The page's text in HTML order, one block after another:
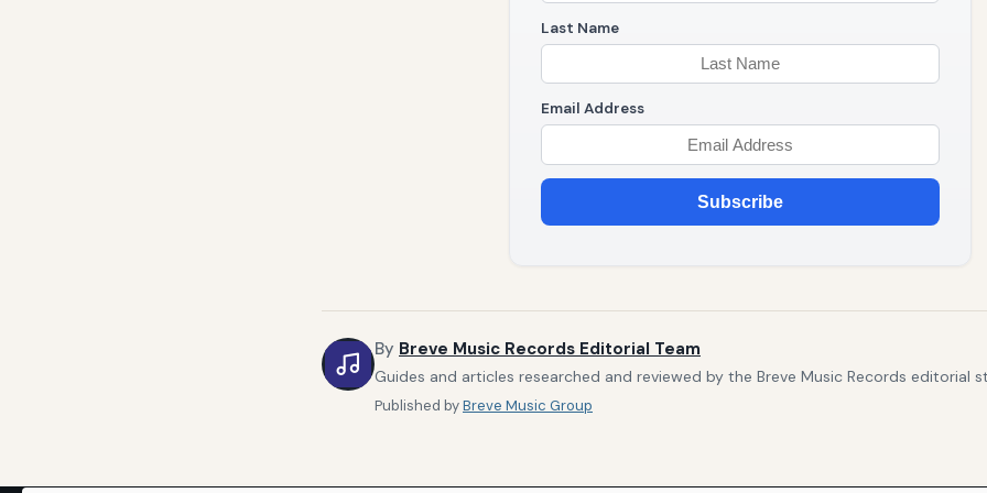
Last Name
Email Address
Subscribe
By Breve Music Records Editorial Team
Guides and articles researched and reviewed by the Breve Music Records editorial
Published byBreve Music Group